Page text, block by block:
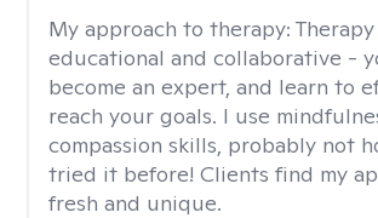
My approach to therapy:
educational and collaborative -
become an expert, and learn to
reach your goals. I use
compassion skills, probably not
tried it before! Clients find my
fresh and unique.